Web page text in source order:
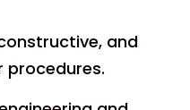
and